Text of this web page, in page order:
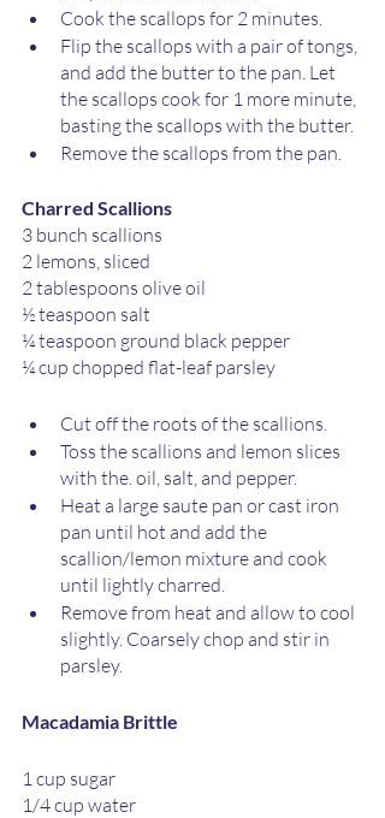
Cook the scallops for 2 minutes.
Flip the scallops with a pair of tongs,
and add the butter to the pan. Let
the scallops cook for 1 more minute,
basting the scallops with the butter.
Remove the scallops from the pan.
Charred Scallions
3 bunch scallions
2 lemons, sliced
2 tablespoons olive oil
½ teaspoon salt
¼ teaspoon ground black pepper
¼ cup chopped flat-leaf parsley
Cut off the roots of the scallions.
Toss the scallions and lemon slices
with the. oil, salt, and pepper.
Heat a large saute pan or cast iron
pan until hot and add the
scallion/lemon mixture and cook
until lightly charred.
Remove from heat and allow to cool
slightly. Coarsely chop and stir in
parsley.
Macadamia Brittle
1 cup sugar
1/4 cup water